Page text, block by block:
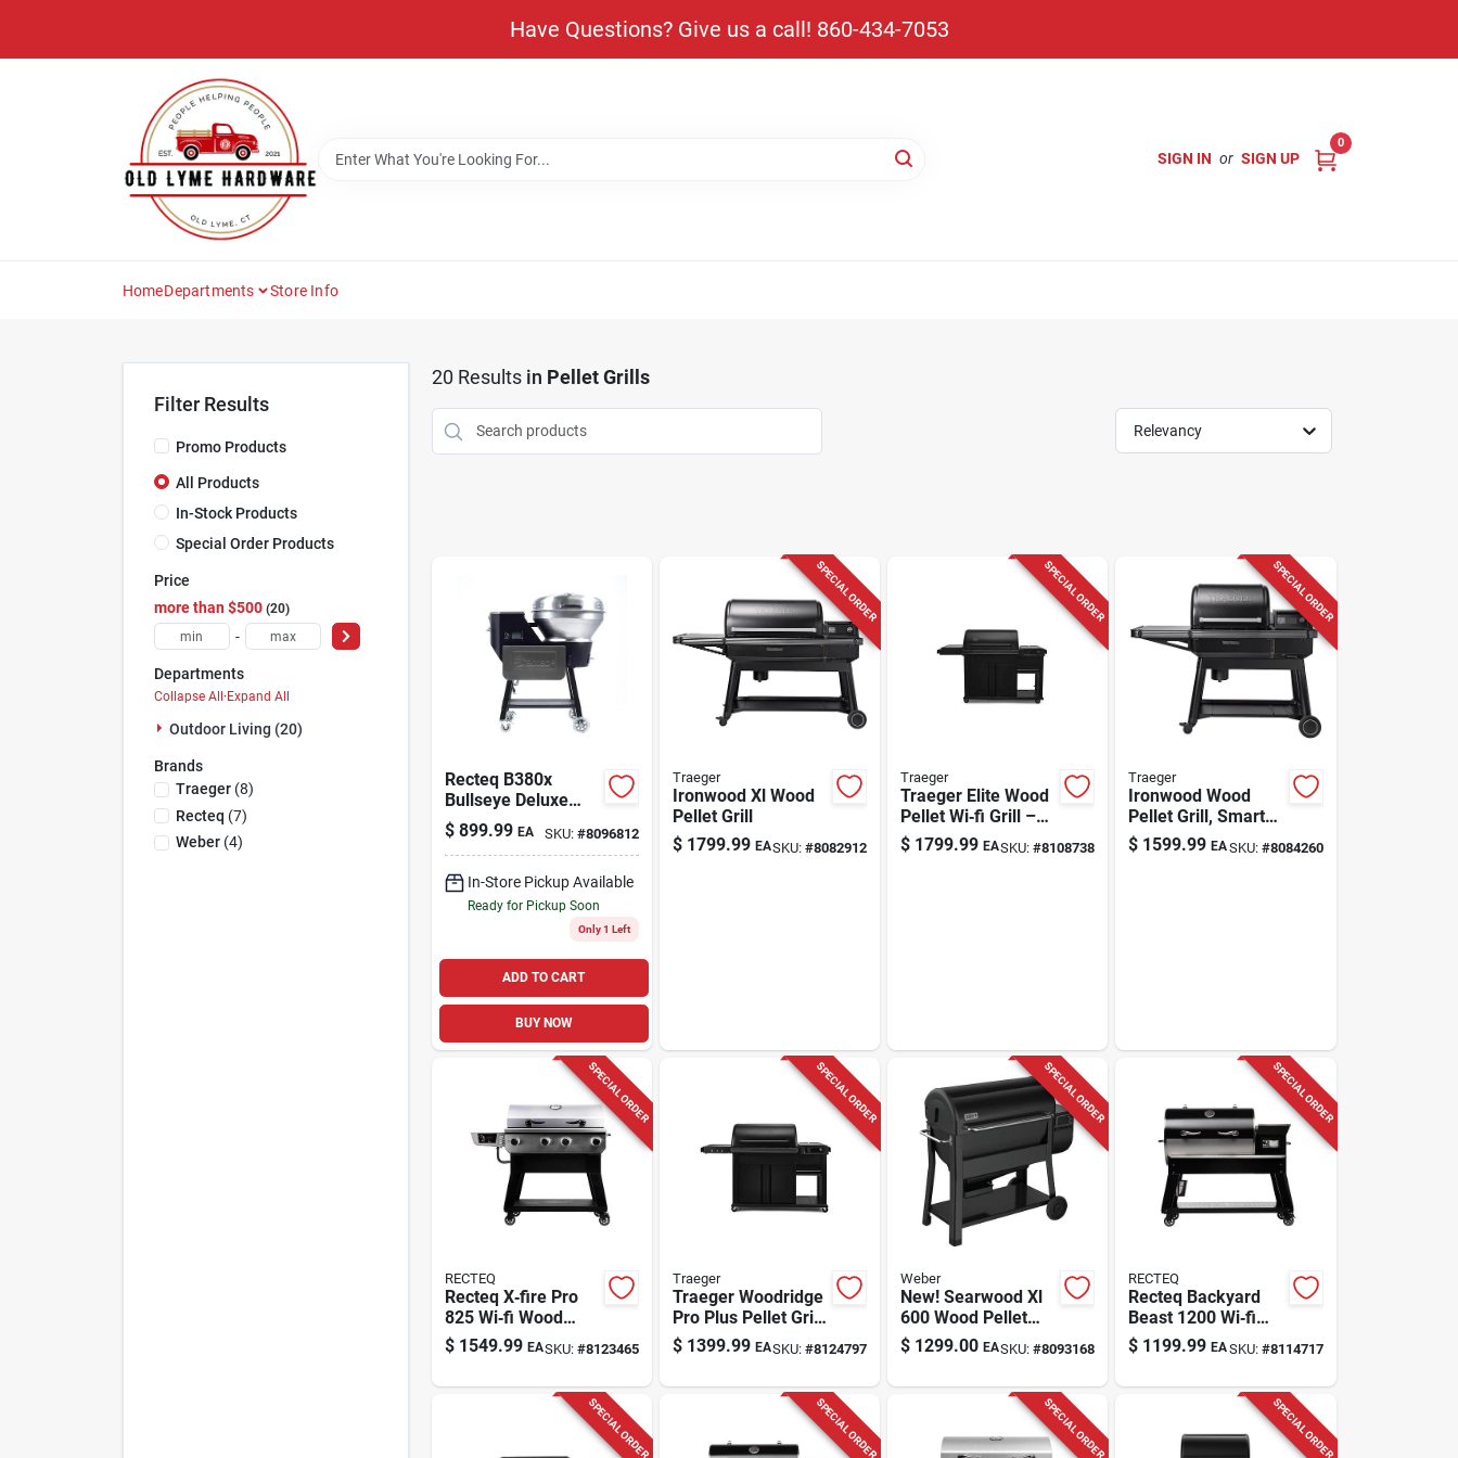
Have Questions? Give us a call! 860-434-7053
SIGN IN or SIGN UP
0
HomeDepartments Store Info
Filter Results
Promo Products
All Products
In-Stock Products
Special Order Products
Price
more than $500 20
-
Departments
Collapse All·Expand All
Outdoor Living (20)
Brands
Traeger(8)
Recteq (7)
Weber(4)
20 Results in Pellet Grills
Relevancy
Recteq B380x
Bullseye Deluxe
Wood Pellet Wifi
Grill And Smoker
Black/silver
$ 899.99 EA SKU: #8096812
In-Store Pickup Available
Ready for Pickup Soon
Only 1 Left
ADD TO CART
BUY NOW
SPECIAL ORDER
Traeger
Ironwood Xl Wood
Pellet Grill
$ 1799.99 EASKU: #8082912
SPECIAL ORDER
Traeger
Traeger Elite Wood
Pellet Wi‑fi Grill –
Black, 24‑lb Hopper,
970 sq in Cooking
$ 1799.99 EASKU:#8108738
SPECIAL ORDER
Traeger
Ironwood Wood
Pellet Grill, Smart
Wifire Technology
$ 1599.99 EASKU: #8084260
SPECIAL ORDER
RECTEQ
Recteq X‑fire Pro
825 Wi‑fi Wood
Pellet Grill &
Smoker –
$ 1549.99 EASKU: #8123465
SPECIAL ORDER
Traeger
Traeger Woodridge
Pro Plus Pellet Grill
– 585 sq in Cooking
Surface, Steel Body
$ 1399.99 EASKU: #8124797
SPECIAL ORDER
Weber
New! Searwood Xl
600 Wood Pellet
Grill, Black, 36 In.
$ 1299.00 EASKU:#8093168
SPECIAL ORDER
RECTEQ
Recteq Backyard
Beast 1200 Wi‑fi
Wood Pellet Grill &
Smoker –
$ 1199.99 EASKU: #8114717
SPECIAL ORDER SPECIAL ORDER SPECIAL ORDER SPECIAL ORDER